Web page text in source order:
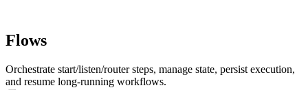
Flows
Orchestrate start/listen/router steps, manage state, persist execution,
and resume long-running workflows.